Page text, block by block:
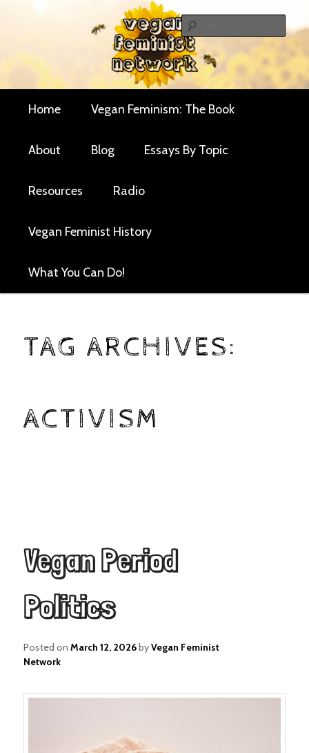
content
contentVegan Feminist
Network
Critical essays and resources for vegan women and
Home Vegan Feminism: The Book
About Blog Essays By Topic
Resources Radio
Vegan Feminist History
What You Can Do!
TAG ARCHIVES:
ACTIVISM
Vegan Period
Politics
Posted onMarch 12, 2026byVegan Feminist
Network